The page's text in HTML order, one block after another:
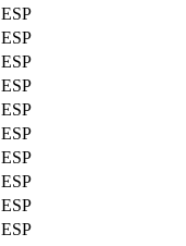
ESP
ESP
ESP
ESP
ESP
ESP
ESP
ESP
ESP
ESP